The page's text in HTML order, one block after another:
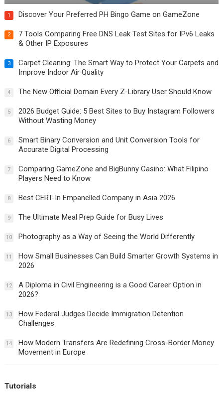
1 Discover Your Preferred PH Bingo Game on GameZone
2
7 Tools Comparing Free DNS Leak Test Sites for IPv6 Leaks
& Other IP Exposures
3
Carpet Cleaning: The Smart Way to Protect Your Carpets and
Improve Indoor Air Quality
4 The New Official Domain Every Z-Library User Should Know
5
2026 Budget Guide: 5 Best Sites to Buy Instagram Followers
Without Wasting Money
6
Smart Binary Conversion and Unit Conversion Tools for
Accurate Digital Processing
7
Comparing GameZone and BigBunny Casino: What Filipino
Players Need to Know
8 Best CERT-In Empanelled Company in Asia 2026
9 The Ultimate Meal Prep Guide for Busy Lives
10 Photography as a Way of Seeing the World Differently
11
How Small Businesses Can Build Smarter Growth Systems in
2026
12
A Diploma in Civil Engineering is a Good Career Option in
2026?
13
How Federal Judges Decide Immigration Detention
Challenges
14
How Modern Transfers Are Redefining Cross-Border Money
Movement in Europe
Tutorials